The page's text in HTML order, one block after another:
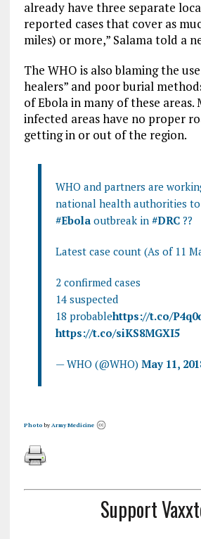
already have three separate
reported cases that cover as
miles) or more,” Salama told a
The WHO is also blaming the
healers” and poor burial
of Ebola in many of these areas.
infected areas have no proper
getting in or out of the region.
WHO and partners are
national health authorities
#Ebolaoutbreak in #DRC??
Latest case count (As of 11
2 confirmed cases
14 suspected
18 probablehttps://t.co/
https://t.co/siKS8MGXI5
— WHO (@WHO) May 11,
Photo by Army Medicine
Support